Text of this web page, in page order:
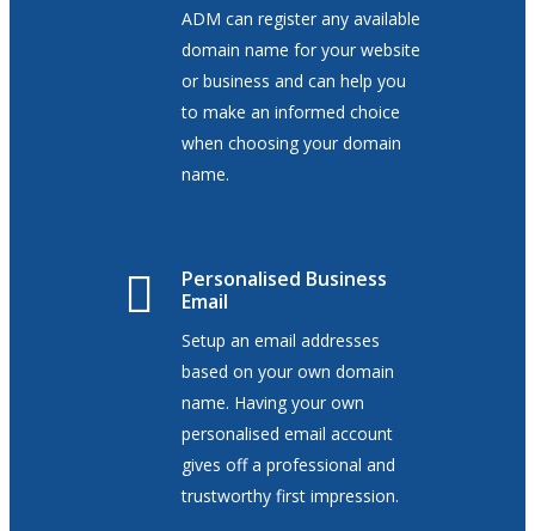
ADM can register any available
domain name for your website
or business and can help you
to make an informed choice
when choosing your domain
name.
Personalised Business
Email
Setup an email addresses
based on your own domain
name. Having your own
personalised email account
gives off a professional and
trustworthy first impression.